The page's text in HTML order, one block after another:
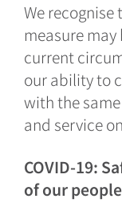
We
measure
current
our ability to
with the
and service
COVID-19:
of our people